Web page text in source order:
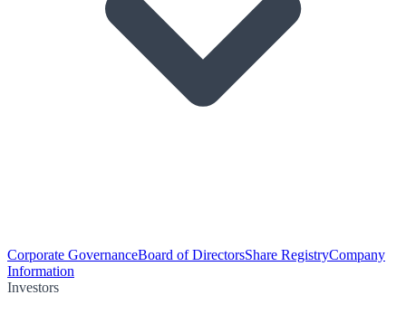
Corporate GovernanceBoard of DirectorsShare RegistryCompany
Information
Investors